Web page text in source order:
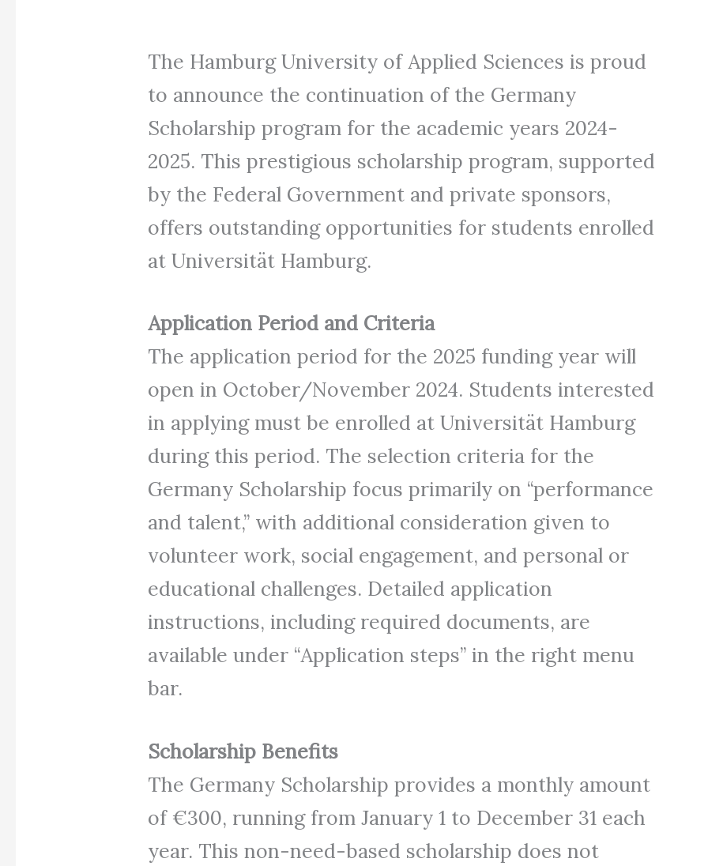
The Hamburg University of Applied Sciences is proud
to announce the continuation of the Germany
Scholarship program for the academic years 2024-
2025. This prestigious scholarship program, supported
by the Federal Government and private sponsors,
offers outstanding opportunities for students enrolled
at Universität Hamburg.
Application Period and Criteria
The application period for the 2025 funding year will
open in October/November 2024. Students interested
in applying must be enrolled at Universität Hamburg
during this period. The selection criteria for the
Germany Scholarship focus primarily on “performance
and talent,” with additional consideration given to
volunteer work, social engagement, and personal or
educational challenges. Detailed application
instructions, including required documents, are
available under “Application steps” in the right menu
bar.
Scholarship Benefits
The Germany Scholarship provides a monthly amount
of €300, running from January 1 to December 31 each
year. This non-need-based scholarship does not